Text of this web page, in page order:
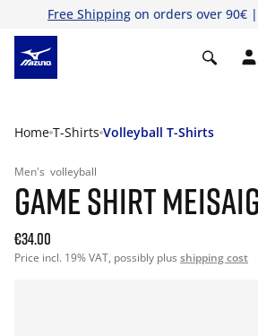
Free Shipping on orders over 90€
Home T-Shirts Volleyball T-Shirts
Men's volleyball
GAME SHIRT
€34.00
Price incl. 19% VAT, possibly plus shipping cost